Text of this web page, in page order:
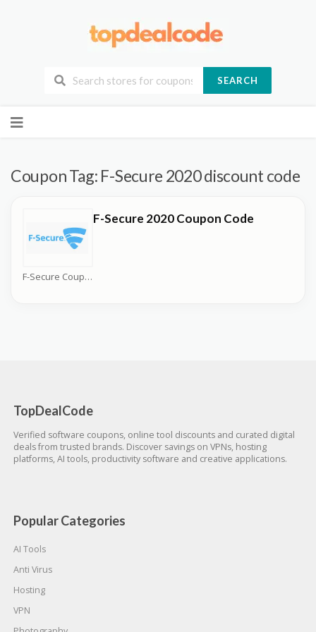
SEARCH
to
Coupon Tag: F-Secure 2020 discount code
F-Secure Coupons
F-Secure 2020 Coupon Code
TopDealCode
Verified software coupons, online tool discounts and curated digital
deals from trusted brands. Discover savings on VPNs, hosting
platforms, AI tools, productivity software and creative applications.
Popular Categories
AI Tools
Anti Virus
Hosting
VPN